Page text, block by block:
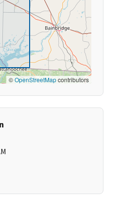
©OpenStreetMapcontributors